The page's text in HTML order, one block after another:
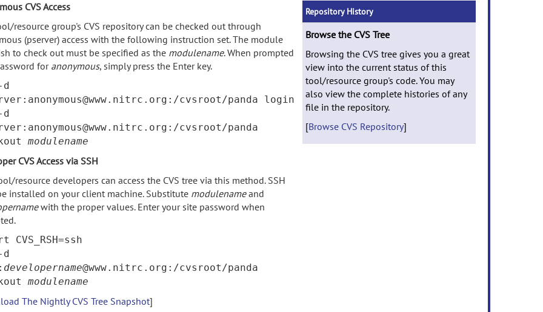
CVS Access
resource group's CVS repository can be checked out through
(pserver) access with the following instruction set. The module
to check out must be specified as the modulename. When prompted
foranonymous, simply press the Enter key.
cvsroot/panda login
cvsroot/panda
modulename
CVS Access via SSH
resource developers can access the CVS tree via this method. SSH
installed on your client machine. Substitute modulenameand
with the proper values. Enter your site password when
CVS_RSH=ssh
developername@www.nitrc.org:/cvsroot/panda
modulename
The Nightly CVS Tree Snapshot]
Repository History
Browse the CVS Tree
Browsing the CVS tree gives you a great
view into the current status of this
tool/resource group's code. You may
also view the complete histories of any
file in the repository.
[Browse CVS Repository]